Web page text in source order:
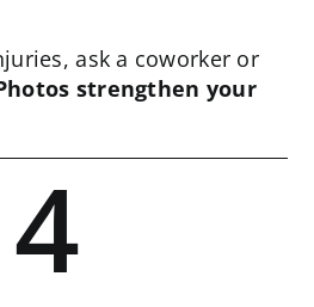
ask a coworker or
strengthen your
4